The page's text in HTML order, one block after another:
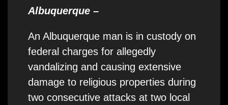
Albuquerque –
An Albuquerque man is in custody on
federal charges for allegedly
vandalizing and causing extensive
damage to religious properties during
two consecutive attacks at two local